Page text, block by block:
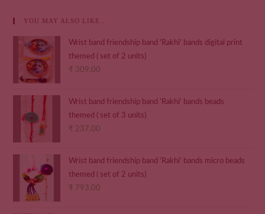
YOU MAY ALSO LIKE…
Wrist band friendship band 'Rakhi' bands digital print
themed ( set of 2 units)
₹ 309.00
Wrist band friendship band 'Rakhi' bands beads
themed ( set of 3 units)
₹ 237.00
Wrist band friendship band 'Rakhi' bands micro beads
themed ( set of 2 units)
₹ 793.00